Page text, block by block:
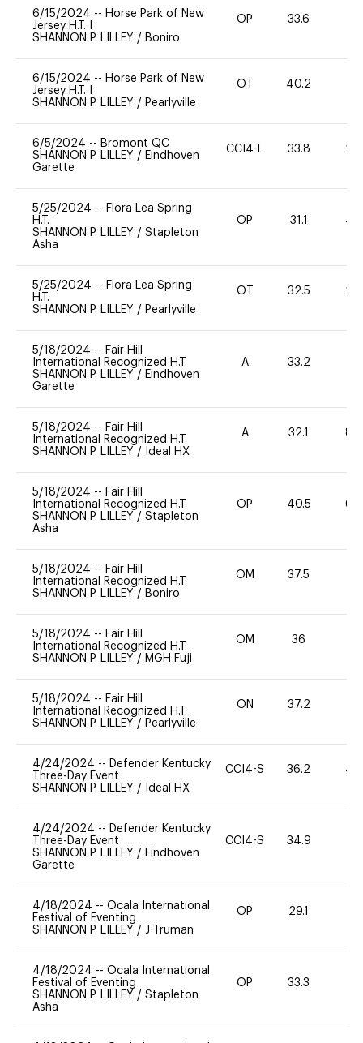
6/15/2024 -- Horse Park of New
Jersey H.T. I
SHANNON P. LILLEY / Boniro
OP 33.6
6/15/2024 -- Horse Park of New
Jersey H.T. I
SHANNON P. LILLEY / Pearlyville
OT 40.2
6/5/2024 -- Bromont QC
SHANNON P. LILLEY / Eindhoven
Garette
CCI4-L 33.8 20
5/25/2024 -- Flora Lea Spring
H.T.
SHANNON P. LILLEY / Stapleton
Asha
OP 31.1 40
5/25/2024 -- Flora Lea Spring
H.T.
SHANNON P. LILLEY / Pearlyville
OT 32.5 20
5/18/2024 -- Fair Hill
International Recognized H.T.
SHANNON P. LILLEY / Eindhoven
Garette
A 33.2
5/18/2024 -- Fair Hill
International Recognized H.T.
SHANNON P. LILLEY / Ideal HX
A 32.1 80
5/18/2024 -- Fair Hill
International Recognized H.T.
SHANNON P. LILLEY / Stapleton
Asha
OP 40.5 60
5/18/2024 -- Fair Hill
International Recognized H.T.
SHANNON P. LILLEY / Boniro
OM 37.5
5/18/2024 -- Fair Hill
International Recognized H.T.
SHANNON P. LILLEY / MGH Fuji
OM 36
5/18/2024 -- Fair Hill
International Recognized H.T.
SHANNON P. LILLEY / Pearlyville
ON 37.2
4/24/2024 -- Defender Kentucky
Three-Day Event
SHANNON P. LILLEY / Ideal HX
CCI4-S 36.2 40
4/24/2024 -- Defender Kentucky
Three-Day Event
SHANNON P. LILLEY / Eindhoven
Garette
CCI4-S 34.9
4/18/2024 -- Ocala International
Festival of Eventing
SHANNON P. LILLEY / J-Truman
OP 29.1
4/18/2024 -- Ocala International
Festival of Eventing
SHANNON P. LILLEY / Stapleton
Asha
OP 33.3